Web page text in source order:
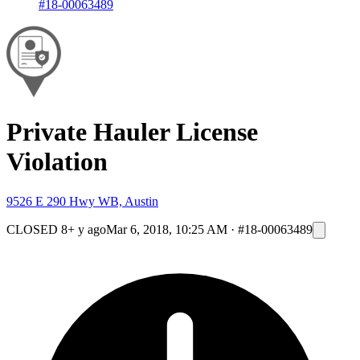
#18-00063489
Private Hauler License
Violation
9526 E 290 Hwy WB, Austin
CLOSED 8+ y agoMar 6, 2018, 10:25 AM · #18-00063489